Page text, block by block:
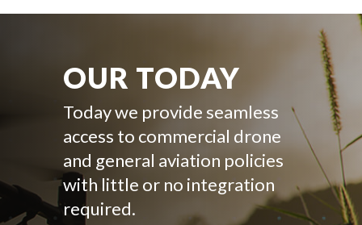
OUR TODAY
Today we provide seamless
access to commercial drone
and general aviation policies
with little or no integration
required.